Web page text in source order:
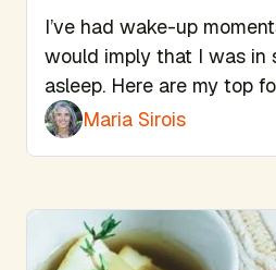
I’ve had wake-up
would imply that I was in
asleep. Here are my top
Maria Sirois